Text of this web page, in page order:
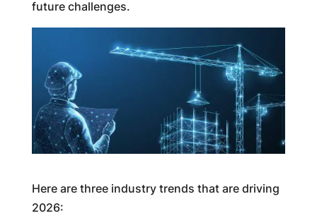
future challenges.
Here are three industry trends that are driving
2026: